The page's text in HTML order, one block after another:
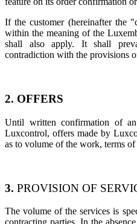
If the customer (hereinafter the
within the meaning of the
shall also apply. It shall
contradiction with the provisions
2. OFFERS
Until written confirmation of
Luxcontrol, offers made by
as to volume of the work, terms
3. PROVISION OF
The volume of the services is